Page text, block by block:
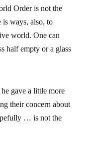
Order is not the
ways, also, to
world. One can
half empty or a glass
gave a little more
their concern about
… is not the